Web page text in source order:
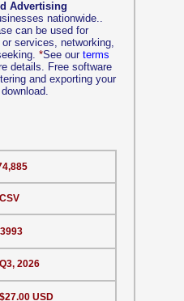
Advertising
nationwide..
can be used for
services, networking,
*See our terms
details. Free software
and exporting your
CSV
3993
Q3, 2026
$27.00 USD